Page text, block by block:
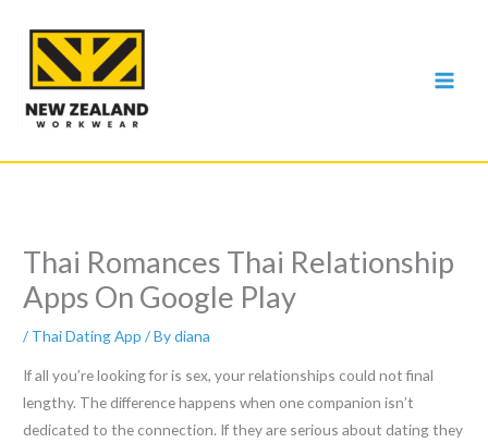
content
Thai Romances Thai Relationship
Apps On Google Play
/ Thai Dating App / Bydiana
If all you’re looking for is sex, your relationships could not final
lengthy. The difference happens when one companion isn’t
dedicated to the connection. If they are serious about dating they